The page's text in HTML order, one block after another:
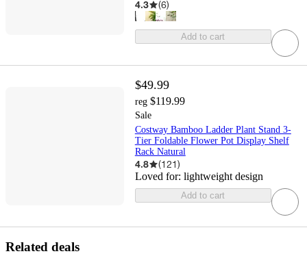
4.3 (6)
Add to cart
$49.99
reg $119.99
Sale
Costway Bamboo Ladder Plant Stand 3-
Tier Foldable Flower Pot Display Shelf
Rack Natural
4.8 (121)
Loved for: lightweight design
Add to cart
Related deals